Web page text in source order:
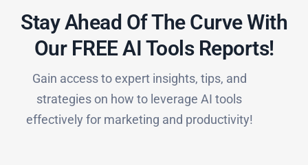
Stay Ahead Of The Curve With
Our FREE AI Tools Reports!​
Gain access to expert insights, tips, and
strategies on how to leverage AI tools
effectively for marketing and productivity!